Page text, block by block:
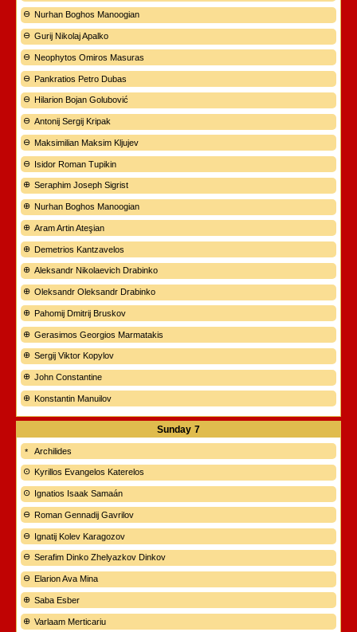
Nurhan Boghos Manoogian
Gurij Nikolaj Apalko
Neophytos Omiros Masuras
Pankratios Petro Dubas
Hilarion Bojan Golubović
Antonij Sergij Kripak
Maksimilian Maksim Kljujev
Isidor Roman Tupikin
Seraphim Joseph Sigrist
Nurhan Boghos Manoogian
Aram Artin Ateşian
Demetrios Kantzavelos
Aleksandr Nikolaevich Drabinko
Oleksandr Oleksandr Drabinko
Pahomij Dmitrij Bruskov
Gerasimos Georgios Marmatakis
Sergij Viktor Kopylov
John Constantine
Konstantin Manuilov
Sunday 7
Archilides
Kyrillos Evangelos Katerelos
Ignatios Isaak Samaán
Roman Gennadij Gavrilov
Ignatij Kolev Karagozov
Serafim Dinko Zhelyazkov Dinkov
Elarion Ava Mina
Saba Esber
Varlaam Merticariu